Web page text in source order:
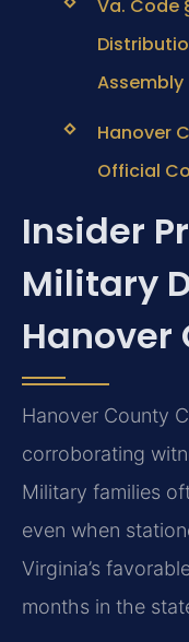
Va. Code
Assembly
Hanover
Official
Insider
Military
Hanover
Hanover County
corroborating
Military families
even when
Virginia’s
months in the